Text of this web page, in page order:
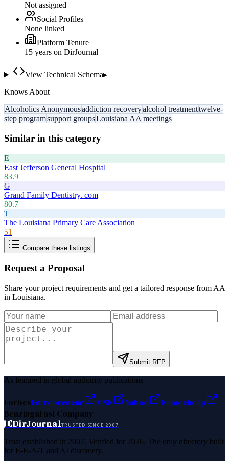
Not assigned
Social Profiles
None linked
Platform Tenure
15 years on DirJournal
View Technical Schema▸
Knows About
Alcoholics Anonymousaddiction recoveryalcohol treatmenttwelve-
step programsupport groupsLouisiana AA meetings
Similar in this category
E
East Jefferson General Hospital
83.9
G
Grand Family Dentistry. com
80.7
T
The Louisiana Primary Care Association
51
Compare these listings
Request a Proposal
Share your project requirements and get a tailored response from AA
in Louisiana.
Submit RFP
As featured in global authority publications
ForbesEntrepreneur MSN Yahoo
Namecheap
BenzingaFast Company
DDirJournalTRUSTED SINCE 2007
Trust established in 2007. Verified for 2026. The only directory built
for E-E-A-T and AI discovery.